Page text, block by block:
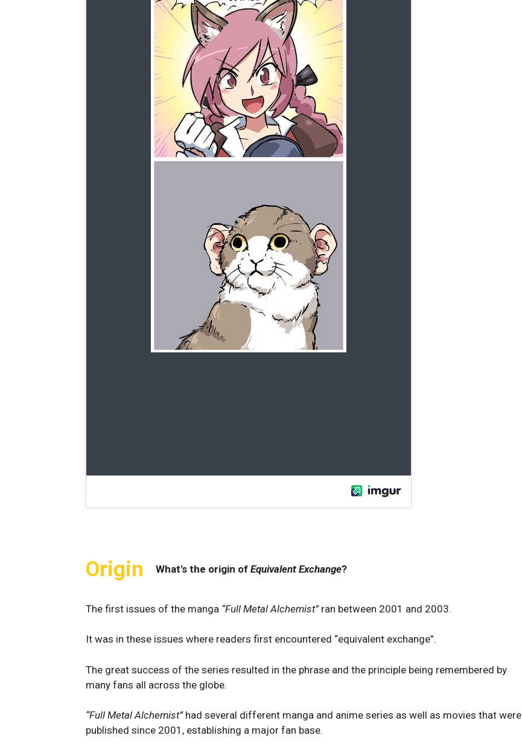
Origin What's the origin of Equivalent Exchange?
The first issues of the manga “Full Metal Alchemist” ran between 2001 and 2003.
It was in these issues where readers first encountered “equivalent exchange”.
The great success of the series resulted in the phrase and the principle being remembered by
many fans all across the globe.
“Full Metal Alchemist” had several different manga and anime series as well as movies that were
published since 2001, establishing a major fan base.